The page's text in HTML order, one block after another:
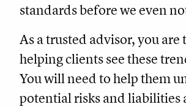
standards before we even
As a trusted advisor, you are
helping clients see these
You will need to help them
potential risks and liabilities